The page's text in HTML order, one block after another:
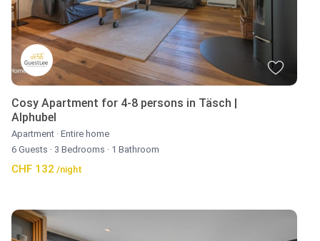
Cosy Apartment for 4-8 persons in Täsch |
Alphubel
Apartment · Entire home
6 Guests · 3 Bedrooms · 1 Bathroom
CHF 132 /night